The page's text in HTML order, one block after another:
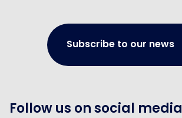
Subscribe to our news
Follow us on social media